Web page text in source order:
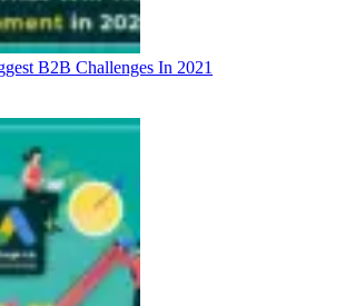
B2B Challenges In 2021